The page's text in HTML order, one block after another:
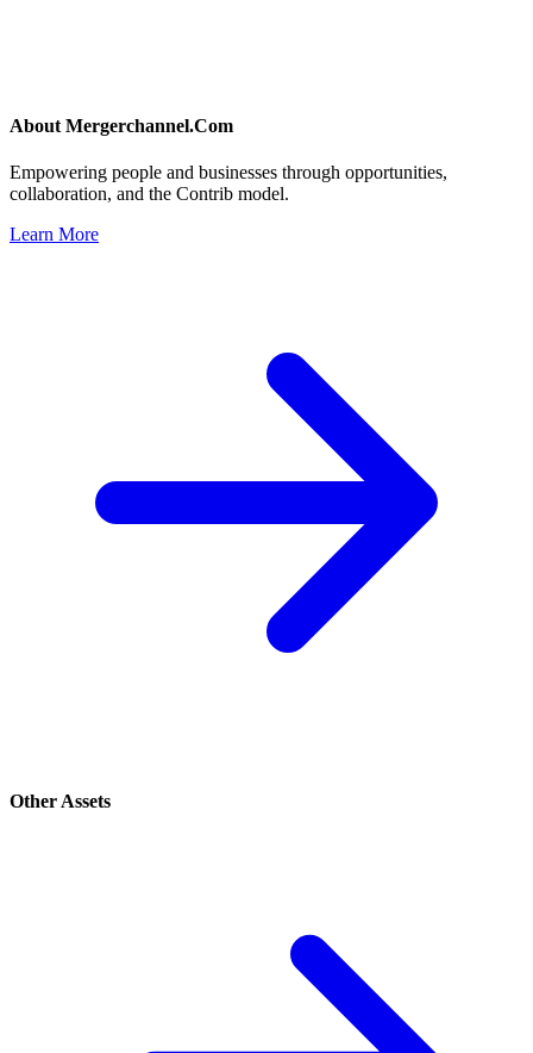
About Mergerchannel.Com
Empowering people and businesses through opportunities,
collaboration, and the Contrib model.
Learn More
Other Assets